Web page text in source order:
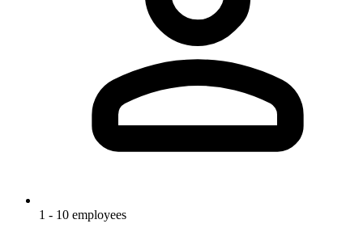
1 - 10 employees